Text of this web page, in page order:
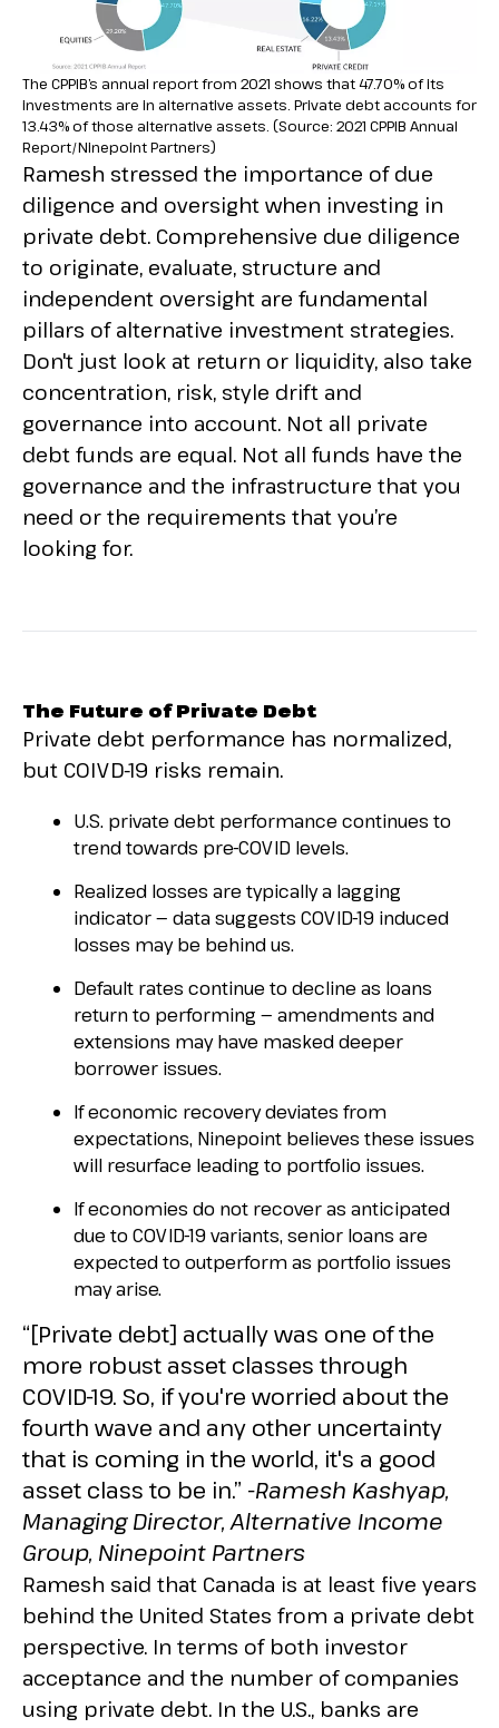
The CPPIB’s annual report from 2021 shows that 47.70% of its
investments are in alternative assets. Private debt accounts for
13.43% of those alternative assets. (Source: 2021 CPPIB Annual
Report/Ninepoint Partners)
Ramesh stressed the importance of due
diligence and oversight when investing in
private debt. Comprehensive due diligence
to originate, evaluate, structure and
independent oversight are fundamental
pillars of alternative investment strategies.
Don't just look at return or liquidity, also take
concentration, risk, style drift and
governance into account. Not all private
debt funds are equal. Not all funds have the
governance and the infrastructure that you
need or the requirements that you’re
looking for.
The Future of Private Debt
Private debt performance has normalized,
but COIVD-19 risks remain.
U.S. private debt performance continues to
trend towards pre-COVID levels.
Realized losses are typically a lagging
indicator — data suggests COVID-19 induced
losses may be behind us.
Default rates continue to decline as loans
return to performing — amendments and
extensions may have masked deeper
borrower issues.
If economic recovery deviates from
expectations, Ninepoint believes these issues
will resurface leading to portfolio issues.
If economies do not recover as anticipated
due to COVID-19 variants, senior loans are
expected to outperform as portfolio issues
may arise.
“[Private debt] actually was one of the
more robust asset classes through
COVID-19. So, if you're worried about the
fourth wave and any other uncertainty
that is coming in the world, it's a good
asset class to be in.” -Ramesh Kashyap,
Managing Director, Alternative Income
Group, Ninepoint Partners
Ramesh said that Canada is at least five years
behind the United States from a private debt
perspective. In terms of both investor
acceptance and the number of companies
using private debt. In the U.S., banks are